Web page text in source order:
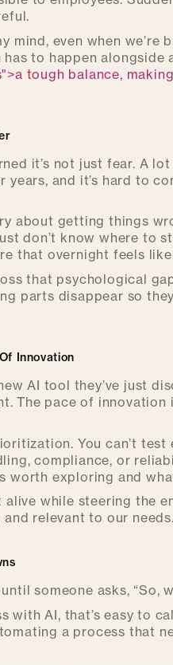
mind, even when we’re
to happen alongside
tough balance,
it’s not just fear. A
and it’s hard to
about getting things
don’t know where to
that overnight feels
that psychological
parts disappear so
Innovation
AI tool they’ve just
The pace of
You can’t
compliance, or
worth exploring and
while steering the
relevant to our needs.
someone asks, “So,
with AI, that’s easy to
a process that